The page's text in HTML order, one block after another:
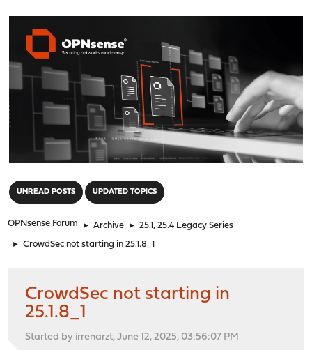
UNREAD POSTS UPDATED TOPICS
OPNsense Forum ► Archive ► 25.1, 25.4 Legacy Series
► CrowdSec not starting in 25.1.8_1
CrowdSec not starting in
25.1.8_1
Started by irrenarzt, June 12, 2025, 03:56:07 PM